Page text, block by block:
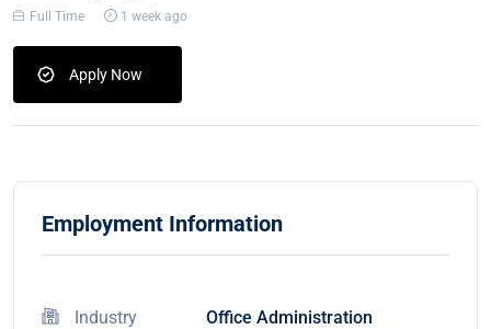
Full Time 1 week ago
Apply Now
Employment Information
Industry Office Administration